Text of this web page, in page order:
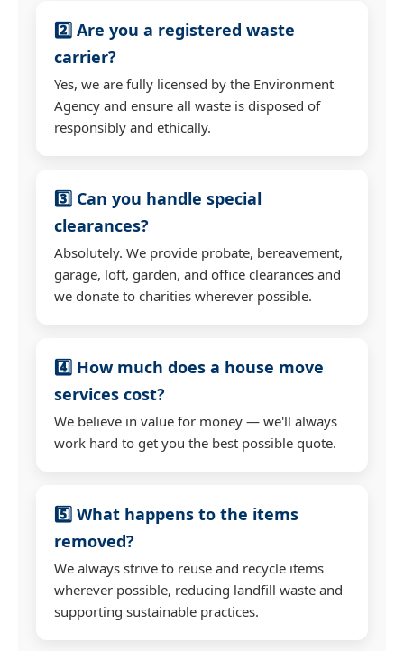
2️⃣ Are you a registered waste
carrier?
Yes, we are fully licensed by the Environment
Agency and ensure all waste is disposed of
responsibly and ethically.
3️⃣ Can you handle special
clearances?
Absolutely. We provide probate, bereavement,
garage, loft, garden, and office clearances and
we donate to charities wherever possible.
4️⃣ How much does a house move
services cost?
We believe in value for money — we'll always
work hard to get you the best possible quote.
5️⃣ What happens to the items
removed?
We always strive to reuse and recycle items
wherever possible, reducing landfill waste and
supporting sustainable practices.